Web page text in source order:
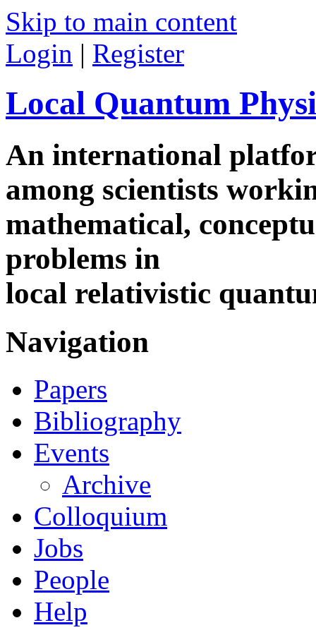
Skip to main content
Login | Register
Local Quantum
An international
among scientists
mathematical,
problems in
local relativistic
Navigation
Papers
Bibliography
Events
Archive
Colloquium
Jobs
People
Help